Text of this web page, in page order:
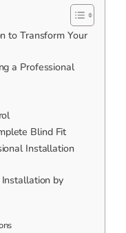
to Transform Your
a Professional
Blind Fit
Installation
by